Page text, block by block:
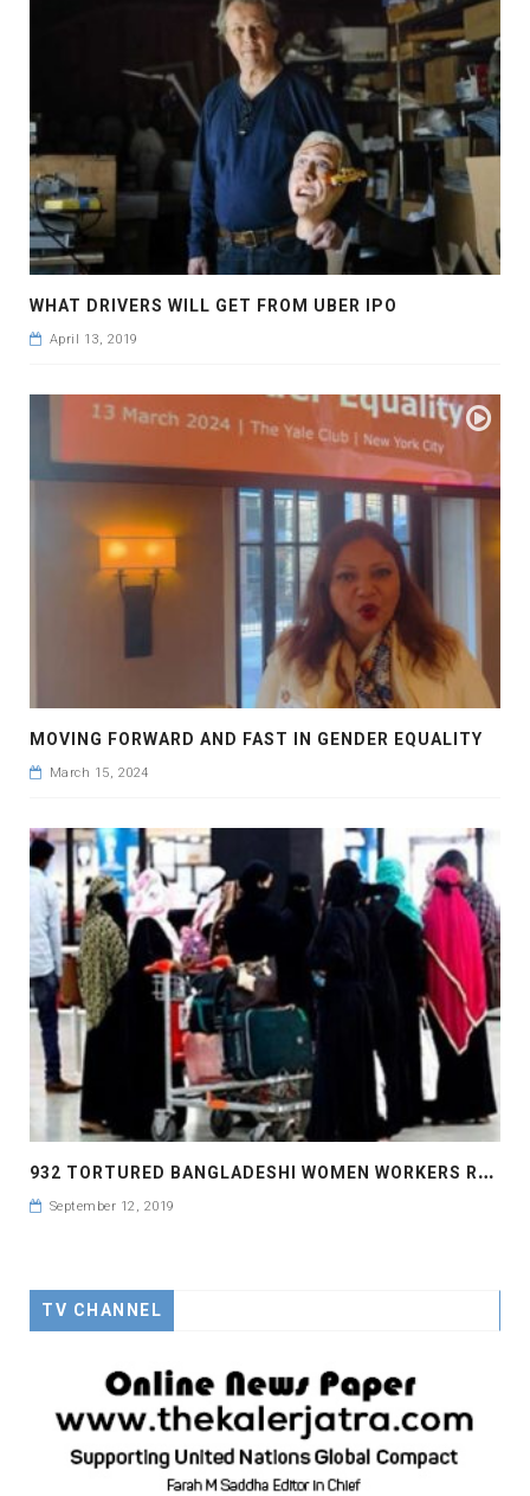
WHAT DRIVERS WILL GET FROM UBER IPO
April 13, 2019
MOVING FORWARD AND FAST IN GENDER EQUALITY
March 15, 2024
9
32 TORTURED BANGLADESHI WOMEN WORKERS RETURN FROM SAUDI IN 8 MONTHS
September 12, 2019
TV CHANNEL